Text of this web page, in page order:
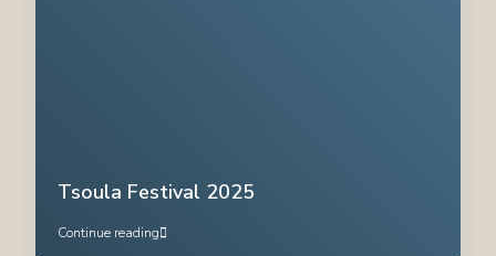
Tsoula Festival 2025
Continue reading